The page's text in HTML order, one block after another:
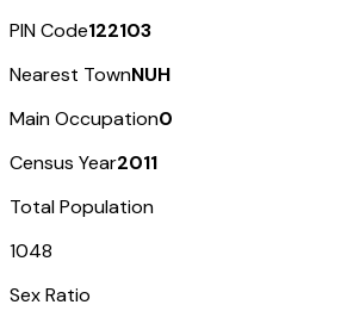
PIN Code122103
Nearest TownNUH
Main Occupation0
Census Year2011
Total Population
1048
Sex Ratio